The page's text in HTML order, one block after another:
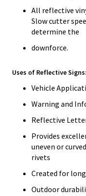
All reflective
Slow cutter
determine the
downforce.
Uses of Reflective Signs:
Vehicle
Warning and
Reflective
Provides
uneven or
rivets
Created for
Outdoor